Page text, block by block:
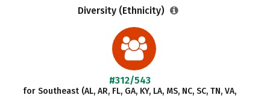
Diversity (Ethnicity)
#312/543
for Southeast (AL, AR, FL, GA, KY, LA, MS, NC, SC, TN, VA,